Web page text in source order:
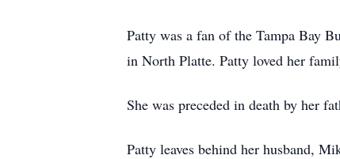
Patty was a fan of the Tampa Bay
in North Platte. Patty loved her
She was preceded in death by her
Patty leaves behind her husband,